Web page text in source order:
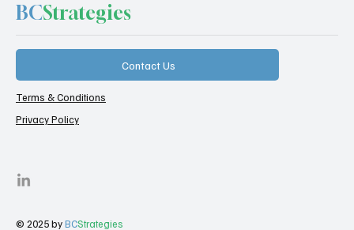
BCStrategies
Contact Us
Terms & Conditions
Privacy Policy
© 2025 byBCStrategies